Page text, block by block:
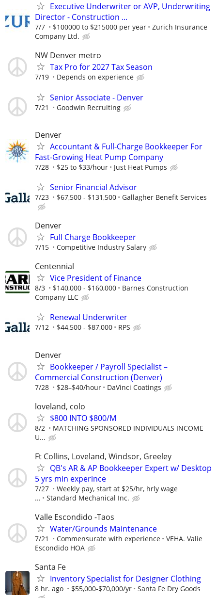
Executive Underwriter or AVP, Underwriting
Director - Construction ...
7/7 $100000 to $215000 per year
Zurich Insurance
Company Ltd.
NW Denver metro
Tax Pro for 2027 Tax Season
7/19 Depends on experience
Senior Associate - Denver
7/21 Goodwin Recruiting
Denver
Accountant & Full-Charge Bookkeeper For
Fast-Growing Heat Pump Company
7/28 $25 to $33/hour Just Heat Pumps
Senior Financial Advisor
7/23 $67,500 - $131,500 Gallagher Benefit Services
Denver
Full Charge Bookkeeper
7/15 Competitive Industry Salary
Centennial
Vice President of Finance
8/3 $140,000 - $160,000
Barnes Construction
Company LLC
Renewal Underwriter
7/12 $44,500 - $87,000 RPS
Denver
Bookkeeper / Payroll Specialist –
Commercial Construction (Denver)
7/28 $28–$40/hour DaVinci Coatings
loveland, colo
$800 INTO $800/M
8/2
MATCHING SPONSORED INDIVIDUALS INCOME
U...
Ft Collins, Loveland, Windsor, Greeley
QB's AR & AP Bookkeeper Expert w/ Desktop
5 yrs min experince
7/27
Weekly pay, start at $25/hr, hrly wage
...
Standard Mechanical Inc.
Valle Escondido -Taos
Water/Grounds Maintenance
7/21 Commensurate with experience
VEHA. Valie
Escondido HOA
Santa Fe
Inventory Specialist for Designer Clothing
8 hr. ago $55,000-$70,000/yr Santa Fe Dry Goods